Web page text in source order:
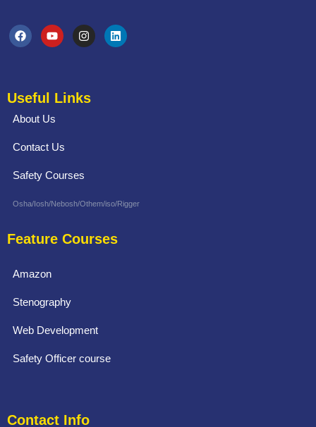
Useful Links
About Us
Contact Us
Safety Courses
Osha/Iosh/Nebosh/Othem/iso/Rigger
Feature Courses
Amazon
Stenography
Web Development
Safety Officer course
Contact Info